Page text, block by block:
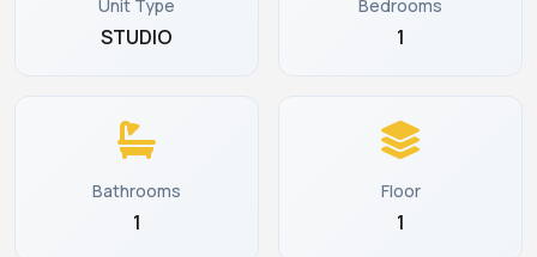
Unit Type
STUDIO
Bedrooms
1
Bathrooms
1
Floor
1